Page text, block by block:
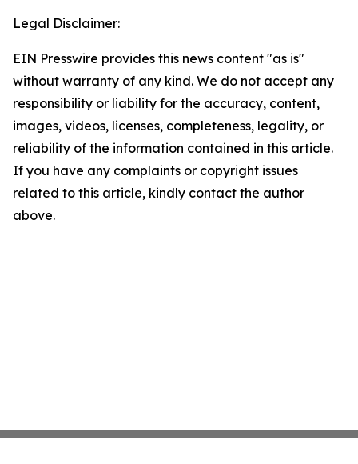
Legal Disclaimer:
EIN Presswire provides this news content "as is"
without warranty of any kind. We do not accept any
responsibility or liability for the accuracy, content,
images, videos, licenses, completeness, legality, or
reliability of the information contained in this article.
If you have any complaints or copyright issues
related to this article, kindly contact the author
above.